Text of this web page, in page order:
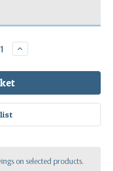
Increase
Quantity:
on selected products.